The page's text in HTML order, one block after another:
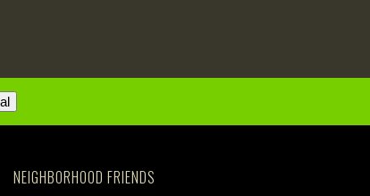
NEIGHBORHOOD FRIENDS